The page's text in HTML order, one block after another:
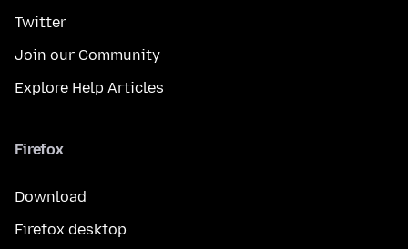
Twitter
Join our Community
Explore Help Articles
Firefox
Download
Firefox desktop